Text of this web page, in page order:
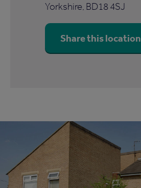
Yorkshire, BD18 4SJ
Share this location